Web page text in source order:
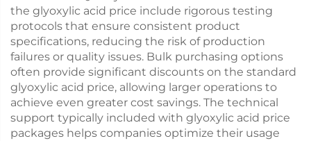
the glyoxylic acid price include rigorous testing
protocols that ensure consistent product
specifications, reducing the risk of production
failures or quality issues. Bulk purchasing options
often provide significant discounts on the standard
glyoxylic acid price, allowing larger operations to
achieve even greater cost savings. The technical
support typically included with glyoxylic acid price
packages helps companies optimize their usage